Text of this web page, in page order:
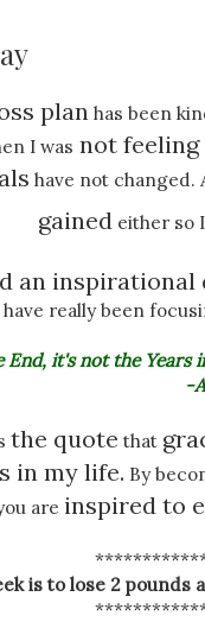
planhas been
I was not feeling
have not changed.
gained either so
an inspirational
have really been
End, it's not the Years
-
the quote that
in my life. By
are inspired to
is to lose 2 pounds